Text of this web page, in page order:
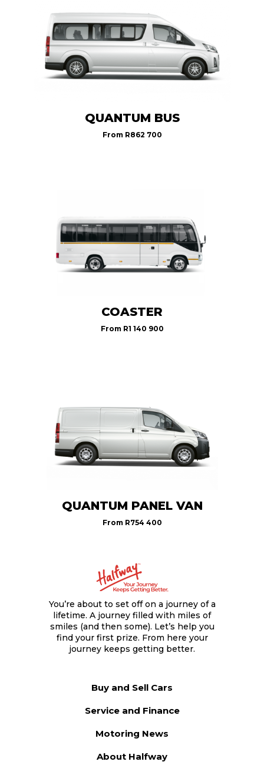
QUANTUM BUS
From R862 700
COASTER
From R1 140 900
QUANTUM PANEL VAN
From R754 400
You’re about to set off on a journey of a
lifetime. A journey filled with miles of
smiles (and then some). Let’s help you
find your first prize. From here your
journey keeps getting better.
Buy and Sell Cars
Service and Finance
Motoring News
About Halfway